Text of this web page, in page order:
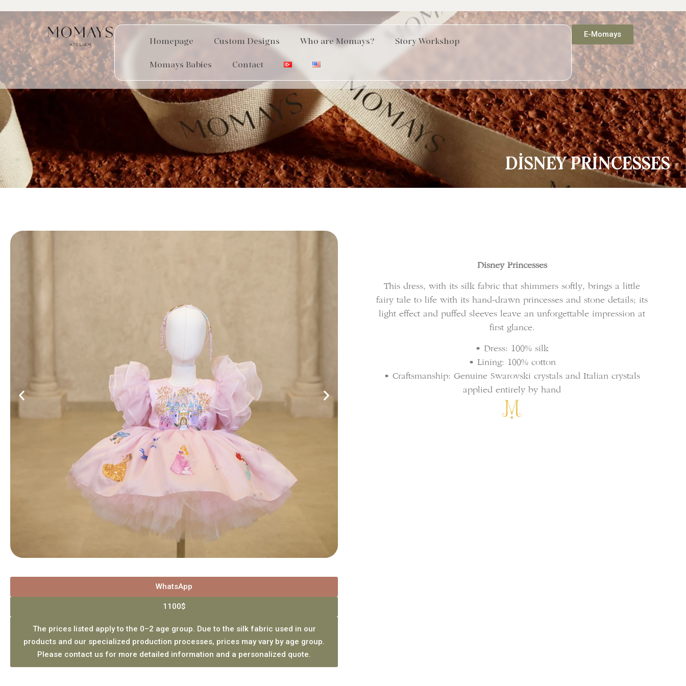
Homepage Custom Designs Who are Momays? Story Workshop
Momays Babies Contact
E-Momays
DİSNEY PRİNCESSES
WhatsApp
1100$
The prices listed apply to the 0–2 age group. Due to the silk fabric used in our
products and our specialized production processes, prices may vary by age group.
Please contact us for more detailed information and a personalized quote.
Disney Princesses
This dress, with its silk fabric that shimmers softly, brings a little
fairy tale to life with its hand-drawn princesses and stone details; its
light effect and puffed sleeves leave an unforgettable impression at
first glance.
• Dress: 100% silk
• Lining: 100% cotton
• Craftsmanship: Genuine Swarovski crystals and Italian crystals
applied entirely by hand